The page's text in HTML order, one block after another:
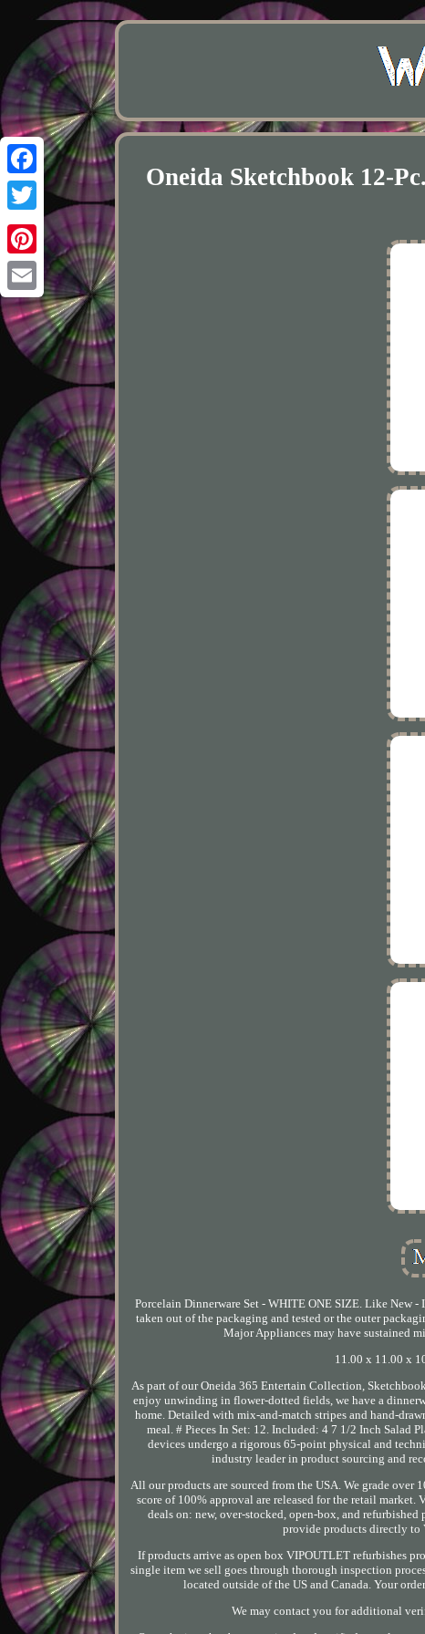
Facebook
Twitter
Pinterest
Email
Oneida Sketchbook 12-
Porcelain Dinnerware Set - WHITE ONE SIZE. Like
taken out of the packaging and tested or the outer
Major Appliances may have sustained
11.00 x 11.00 x
As part of our Oneida 365 Entertain Collection,
enjoy unwinding in flower-dotted fields, we have a
home. Detailed with mix-and-match stripes and hand-
meal. # Pieces In Set: 12. Included: 4 7 1/2 Inch Salad
devices undergo a rigorous 65-point physical and
industry leader in product sourcing and
All our products are sourced from the USA. We grade
score of 100% approval are released for the retail
deals on: new, over-stocked, open-box, and
provide products directly to
If products arrive as open box VIPOUTLET refurbishes
single item we sell goes through thorough inspection
located outside of the US and Canada. Your
We may contact you for additional